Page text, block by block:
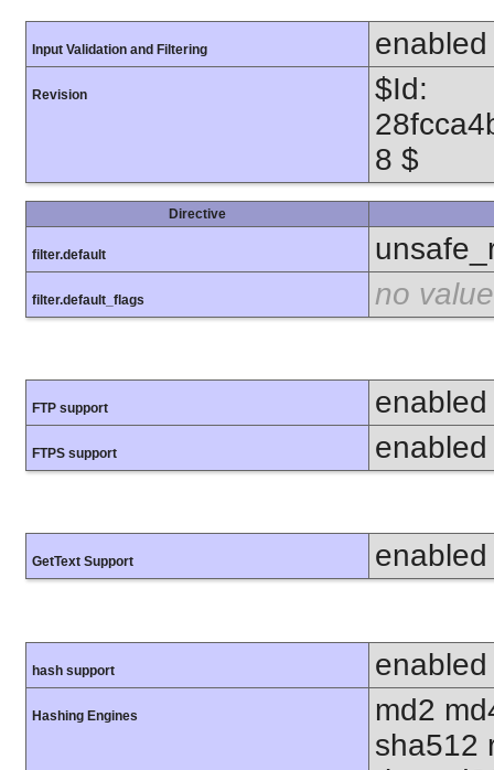
Input Validation and Filtering enabled
Revision
$Id:
8 $
Directive
filter.default
filter.default_flags no value
FTP support enabled
FTPS support enabled
GetText Support enabled
hash support enabled
Hashing Engines
md2
sha512